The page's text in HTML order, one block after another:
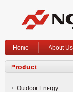
Home About Us
Product
Outdoor Energy